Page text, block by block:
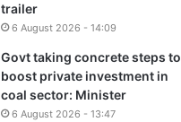
trailer
6 August 2026 - 14:09
Govt taking concrete steps to
boost private investment in
coal sector: Minister
6 August 2026 - 13:47